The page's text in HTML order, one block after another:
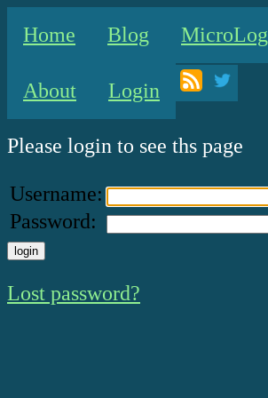
Home Blog MicroLog
About Login
Please login to see ths page
Username:
Password:
Lost password?